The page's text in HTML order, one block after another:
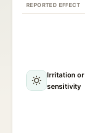
REPORTED EFFECT
Irritation or
sensitivity